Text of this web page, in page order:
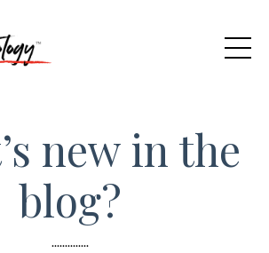
new in the
blog?
..............